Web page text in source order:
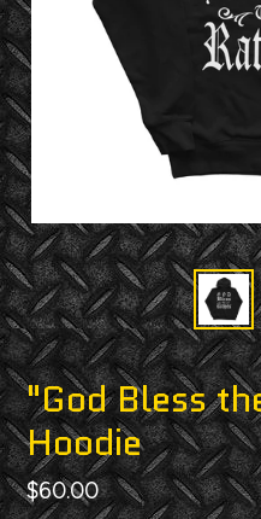
"God Bless
Hoodie
Regular
$60.00